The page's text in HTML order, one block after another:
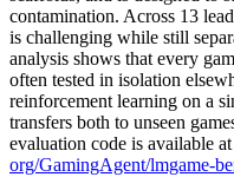
contamination. Across 13
is challenging while still
analysis shows that every
often tested in isolation
reinforcement learning on a
transfers both to unseen
evaluation code is available at
org/GamingAgent/lmgame-